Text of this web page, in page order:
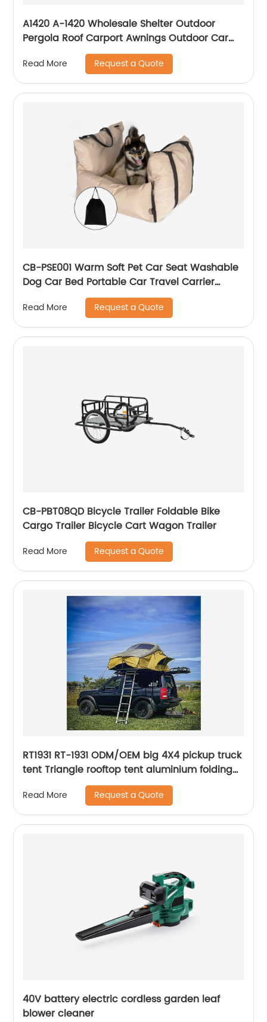
A1420 A-1420 Wholesale Shelter Outdoor
Pergola Roof Carport Awnings Outdoor Car
Retractable Car Awning for Car
Read More Request a Quote
CB-PSE001 Warm Soft Pet Car Seat Washable
Dog Car Bed Portable Car Travel Carrier
Booster Seats
Read More Request a Quote
CB-PBT08QD Bicycle Trailer Foldable Bike
Cargo Trailer Bicycle Cart Wagon Trailer
Read More Request a Quote
RT1931 RT-1931 ODM/OEM big 4X4 pickup truck
tent Triangle rooftop tent aluminium folding
car camping tent roof top oem outdoor
Read More Request a Quote
40V battery electric cordless garden leaf
blower cleaner